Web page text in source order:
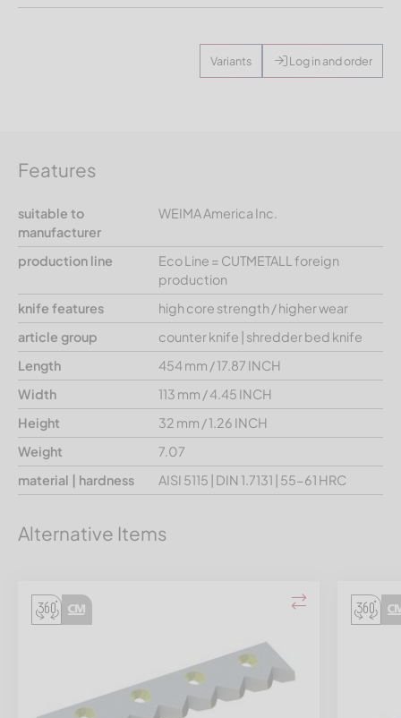
Variants Log in and order
Features
suitable to
manufacturer
WEIMA America Inc.
production line
Eco Line = CUTMETALL foreign
production
knife features
high core strength / higher wear
article group
counter knife | shredder bed knife
Length
454 mm / 17.87 INCH
Width
113 mm / 4.45 INCH
Height
32 mm / 1.26 INCH
Weight
7.07
material | hardness
AISI 5115 | DIN 1.7131 | 55-61 HRC
Alternative Items